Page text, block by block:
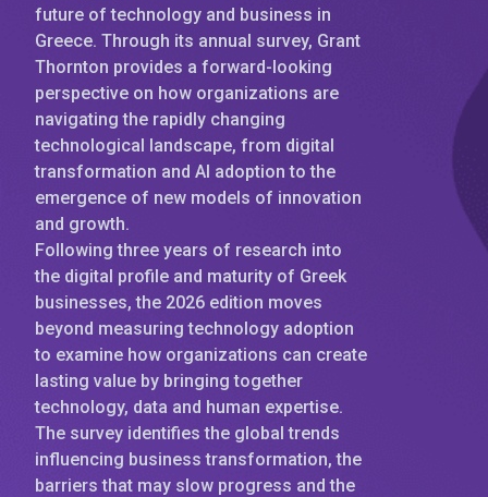
future of technology and business in
Greece. Through its annual survey, Grant
Thornton provides a forward-looking
perspective on how organizations are
navigating the rapidly changing
technological landscape, from digital
transformation and AI adoption to the
emergence of new models of innovation
and growth.
Following three years of research into
the digital profile and maturity of Greek
businesses, the 2026 edition moves
beyond measuring technology adoption
to examine how organizations can create
lasting value by bringing together
technology, data and human expertise.
The survey identifies the global trends
influencing business transformation, the
barriers that may slow progress and the